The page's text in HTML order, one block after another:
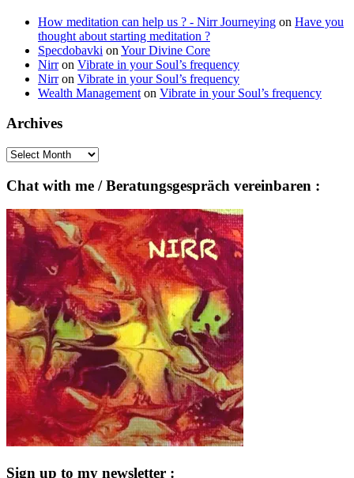
How meditation can help us ? - Nirr Journeying on Have you
thought about starting meditation ?
Specdobavki on Your Divine Core
Nirron Vibrate in your Soul’s frequency
Nirron Vibrate in your Soul’s frequency
Wealth Management on Vibrate in your Soul’s frequency
Archives
Archives
Chat with me / Beratungsgespräch vereinbaren :
Sign up to my newsletter :